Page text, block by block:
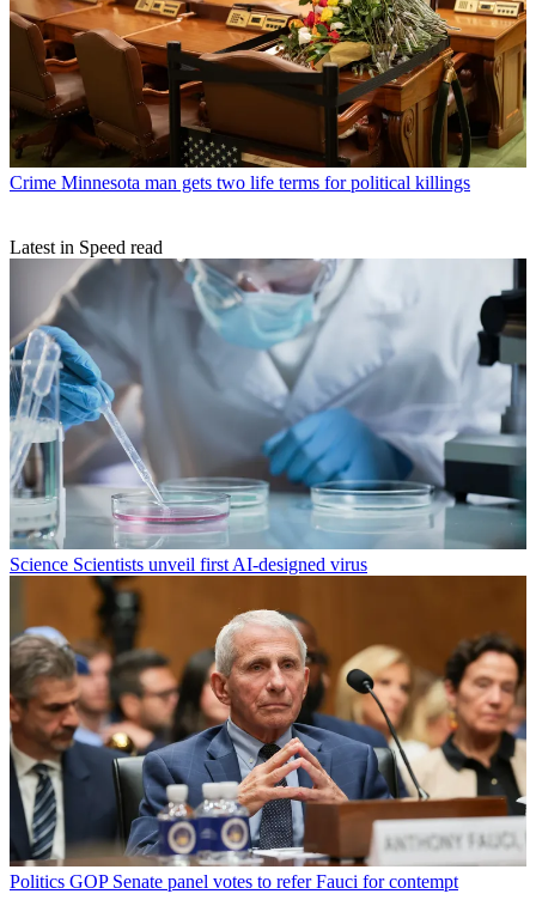
Crime Minnesota man gets two life terms for political killings
Latest in Speed read
Science Scientists unveil first AI-designed virus
Politics GOP Senate panel votes to refer Fauci for contempt